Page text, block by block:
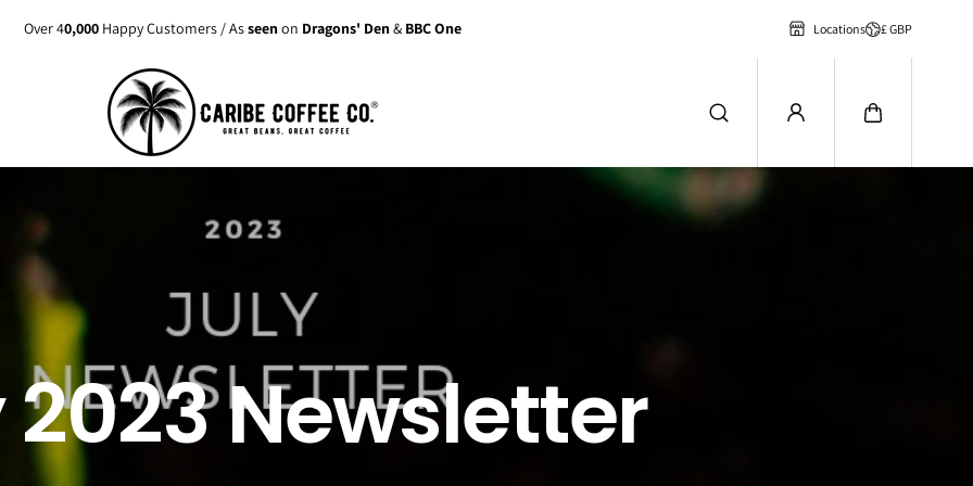
Over 40,000 Happy Customers / Asseen on Dragons' Den& BBC One Locations £ GBP
Newsletter